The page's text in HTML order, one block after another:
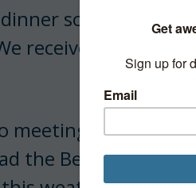
soon after our
received a call
meeting the two of
the Bentley